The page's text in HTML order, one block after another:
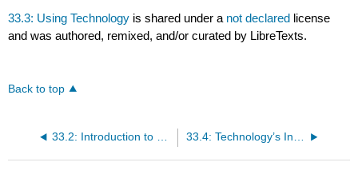
33.3: Using Technology is shared under a not declared license
and was authored, remixed, and/or curated by LibreTexts.
Back to top